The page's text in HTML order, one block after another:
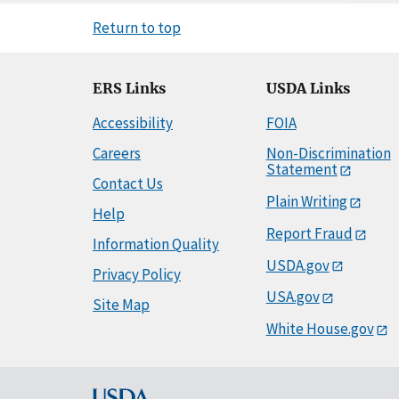
Return to top
ERS Links
Accessibility
Careers
Contact Us
Help
Information Quality
Privacy Policy
Site Map
USDA Links
FOIA
Non-Discrimination
Statement
Plain Writing
Report Fraud
USDA.gov
USA.gov
White House.gov